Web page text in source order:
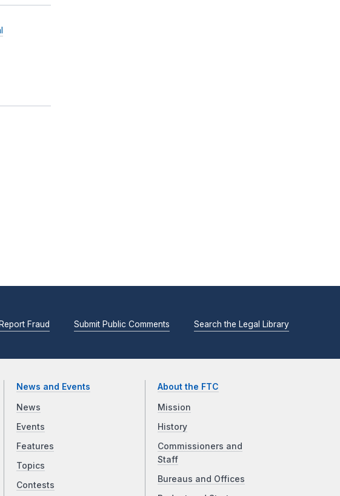
Report Fraud Submit Public Comments Search the Legal Library
News and Events
News
Events
Features
Topics
Contests
About the FTC
Mission
History
Commissioners and
Staff
Bureaus and Offices